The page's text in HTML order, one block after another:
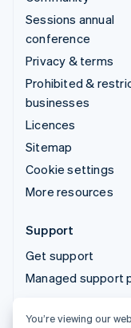
Sessions annual
conference
Privacy & terms
Prohibited &
businesses
Licences
Sitemap
Cookie settings
More resources
Support
Get support
Managed support
© 2026 Stripe, LLC
You’re viewing our